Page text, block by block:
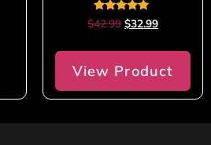
Rated
5.00
$42.99 $32.99
View Product